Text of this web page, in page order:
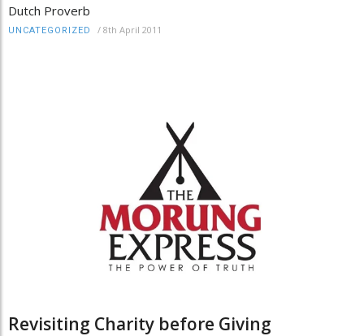
Dutch Proverb
UNCATEGORIZED / 8th April 2011
Revisiting Charity before Giving